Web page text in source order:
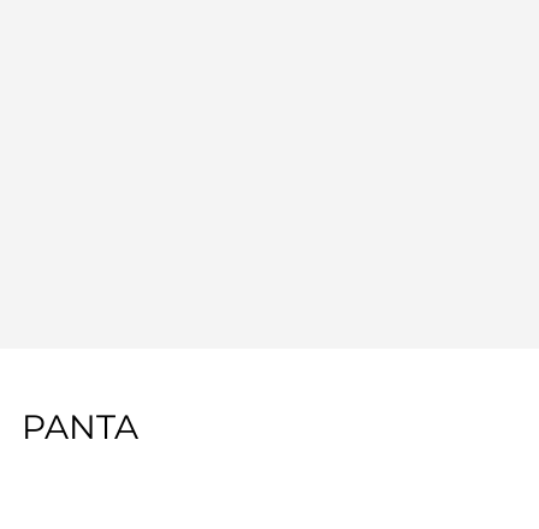
PANTA